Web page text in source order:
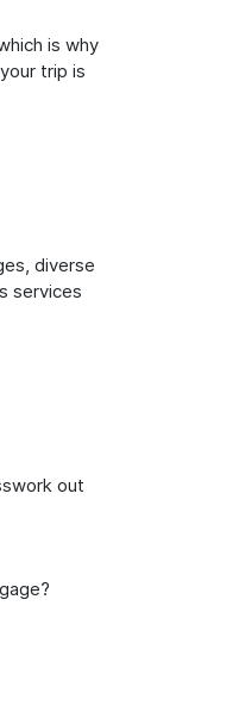
is why
trip is
diverse
services
out